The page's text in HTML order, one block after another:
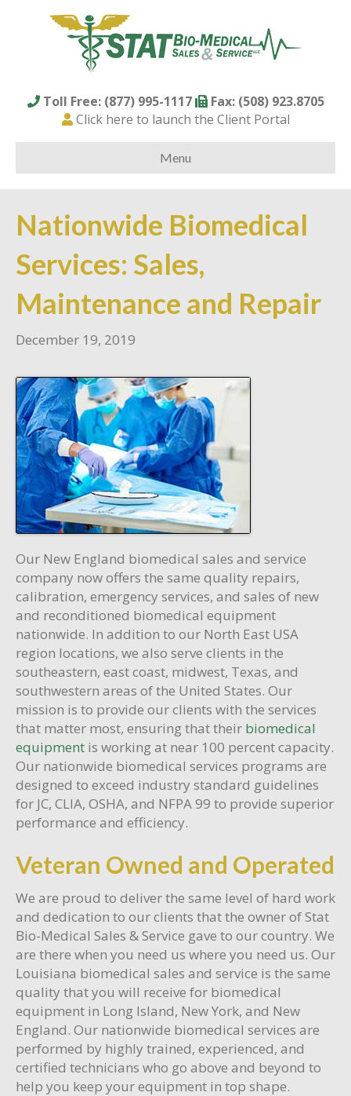
Toll Free: (877) 995-1117
Fax: (508) 923.8705
Click here to launch the Client Portal
Menu
Nationwide Biomedical
Services: Sales,
Maintenance and Repair
December 19, 2019
Our New England biomedical sales and service
company now offers the same quality repairs,
calibration, emergency services, and sales of new
and reconditioned biomedical equipment
nationwide. In addition to our North East USA
region locations, we also serve clients in the
southeastern, east coast, midwest, Texas, and
southwestern areas of the United States. Our
mission is to provide our clients with the services
that matter most, ensuring that their biomedical
equipment is working at near 100 percent capacity.
Our nationwide biomedical services programs are
designed to exceed industry standard guidelines
for JC, CLIA, OSHA, and NFPA 99 to provide superior
performance and efficiency.
Veteran Owned and Operated
We are proud to deliver the same level of hard work
and dedication to our clients that the owner of Stat
Bio-Medical Sales & Service gave to our country. We
are there when you need us where you need us. Our
Louisiana biomedical sales and service is the same
quality that you will receive for biomedical
equipment in Long Island, New York, and New
England. Our nationwide biomedical services are
performed by highly trained, experienced, and
certified technicians who go above and beyond to
help you keep your equipment in top shape.